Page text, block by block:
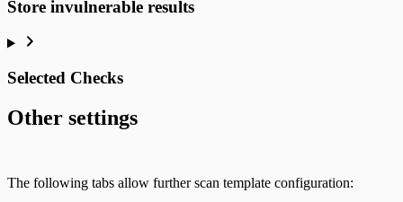
Store invulnerable results
Selected Checks
Other settings
The following tabs allow further scan template configuration: